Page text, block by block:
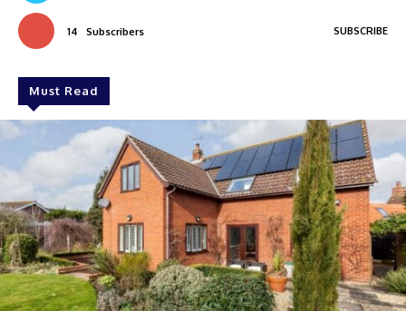
14 Subscribers SUBSCRIBE
Must Read